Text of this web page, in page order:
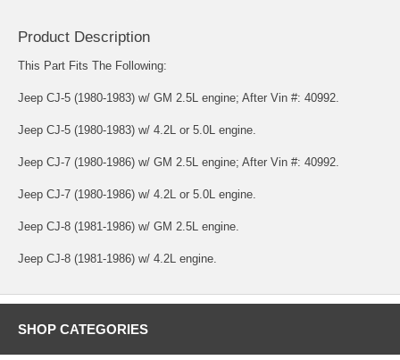
Product Description
This Part Fits The Following:
Jeep CJ-5 (1980-1983) w/ GM 2.5L engine; After Vin #: 40992.
Jeep CJ-5 (1980-1983) w/ 4.2L or 5.0L engine.
Jeep CJ-7 (1980-1986) w/ GM 2.5L engine; After Vin #: 40992.
Jeep CJ-7 (1980-1986) w/ 4.2L or 5.0L engine.
Jeep CJ-8 (1981-1986) w/ GM 2.5L engine.
Jeep CJ-8 (1981-1986) w/ 4.2L engine.
SHOP CATEGORIES